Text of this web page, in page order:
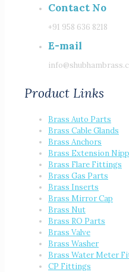
Contact No
+91 958 636 8218
E-mail
Product Links
Brass Auto Parts
Brass Cable Glands
Brass Anchors
Brass Extension
Brass Flare Fittings
Brass Gas Parts
Brass Inserts
Brass Mirror Cap
Brass Nut
Brass RO Parts
Brass Valve
Brass Washer
Brass Water Meter
CP Fittings